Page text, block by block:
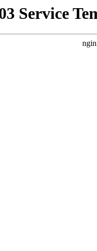
Service